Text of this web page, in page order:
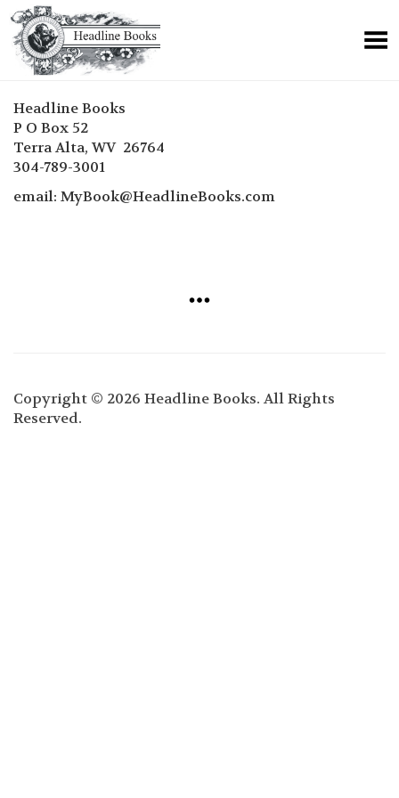
Headline Books
P O Box 52
Terra Alta, WV 26764
304-789-3001
email: MyBook@HeadlineBooks.com
Copyright © 2026 Headline Books. All Rights
Reserved.